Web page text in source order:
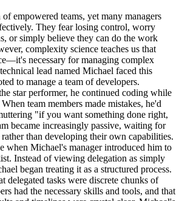
empowered teams, yet many managers
They fear losing control, worry
or simply believe they can do the work
complexity science teaches us that
necessary for managing complex
lead named Michael faced this
to manage a team of developers.
star performer, he continued coding while
team members made mistakes, he'd
"if you want something done right,
became increasingly passive, waiting for
than developing their own capabilities.
when Michael's manager introduced him to
Instead of viewing delegation as simply
began treating it as a structured process.
delegated tasks were discrete chunks of
had the necessary skills and tools, and that